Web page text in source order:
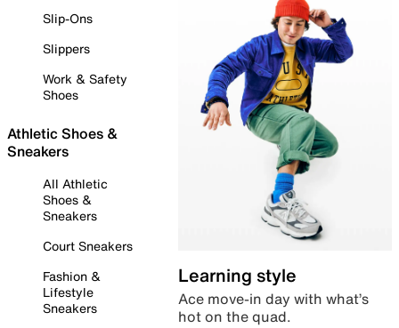
Slip-Ons
Slippers
Work & Safety
Shoes
Athletic Shoes &
Sneakers
All Athletic
Shoes &
Sneakers
Court Sneakers
Fashion &
Lifestyle
Sneakers
Learning style
Ace move-in day with what’s
hot on the quad.